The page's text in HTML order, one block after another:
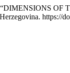
“DIMENSIONS
https://